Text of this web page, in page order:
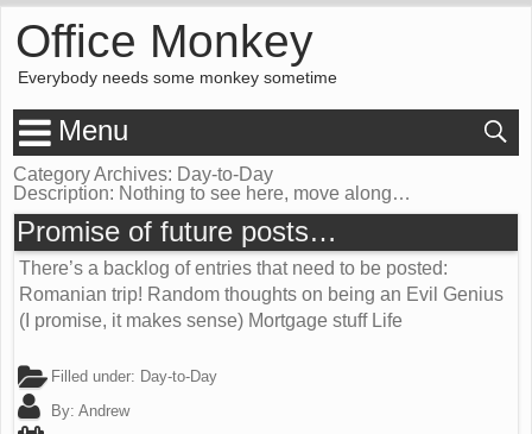
Office Monkey
Everybody needs some monkey sometime
Menu
Category Archives: Day-to-Day
Description: Nothing to see here, move along…
Promise of future posts…
There’s a backlog of entries that need to be posted:
Romanian trip! Random thoughts on being an Evil Genius
(I promise, it makes sense) Mortgage stuff Life
Filled under: Day-to-Day
By: Andrew